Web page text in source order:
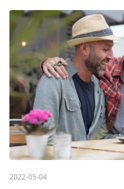
2022-05-04